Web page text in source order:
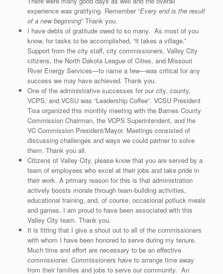
experience was gratifying. Remember “Every end is the result
of a new beginning” Thank you.
I have debts of gratitude owed to so many. As most of you
know, for tasks to be accomplished, “it takes a village.”
Support from the city staff, city commissioners, Valley City
citizens, the North Dakota League of Cities, and Missouri
River Energy Services—to name a few—was critical for any
success we may have achieved. Thank you.
One of the administrative successes for our city, county,
VCPS, and VCSU was “Leadership Coffee”. VCSU President
Tisa organized this monthly meeting with the Barnes County
Commission Chairman, the VCPS Superintendent, and the
VC Commission President/Mayor. Meetings consisted of
discussing challenges and ways we could partner to solve
them. Thank you all.
Citizens of Valley City, please know that you are served by a
team of employees who excel at their jobs and take pride in
their work. A primary reason for this is that administration
actively boosts morale through team-building activities,
educational training, and, of course, occasional potluck meals
and games. I am proud to have been associated with this
Valley City team. Thank you.
It is fitting that I give a shout out to all of the commissioners
with whom I have been honored to serve during my tenure.
Much time and effort are necessary to be an effective
commissioner. Commissioners have to arrange time away
from their families and jobs to serve our community. An